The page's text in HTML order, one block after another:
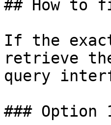
## How to
If the
retrieve
query
### Option